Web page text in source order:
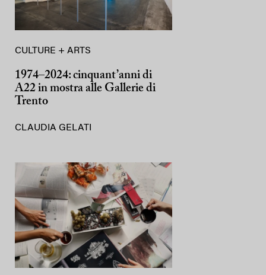
CULTURE + ARTS
1974–2024: cinquant’anni di
A22 in mostra alle Gallerie di
Trento
CLAUDIA GELATI